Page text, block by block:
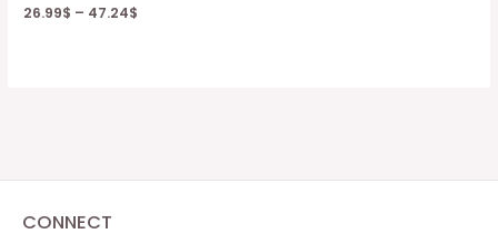
26.99$ – 47.24$
CONNECT